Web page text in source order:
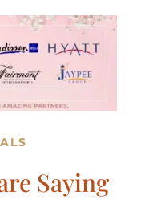
Saying